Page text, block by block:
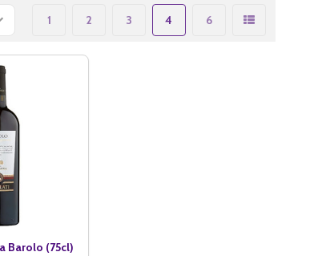
1 2 3 4 6
Barolo (75cl)